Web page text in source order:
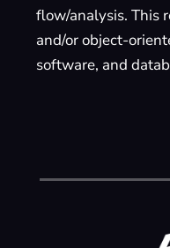
flow/analysis. This
and/or object-
software, and